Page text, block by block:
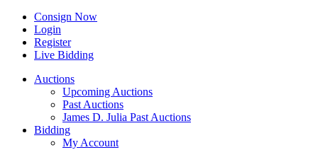
Consign Now
Login
Register
Live Bidding
Auctions
Upcoming Auctions
Past Auctions
James D. Julia Past Auctions
Bidding
My Account